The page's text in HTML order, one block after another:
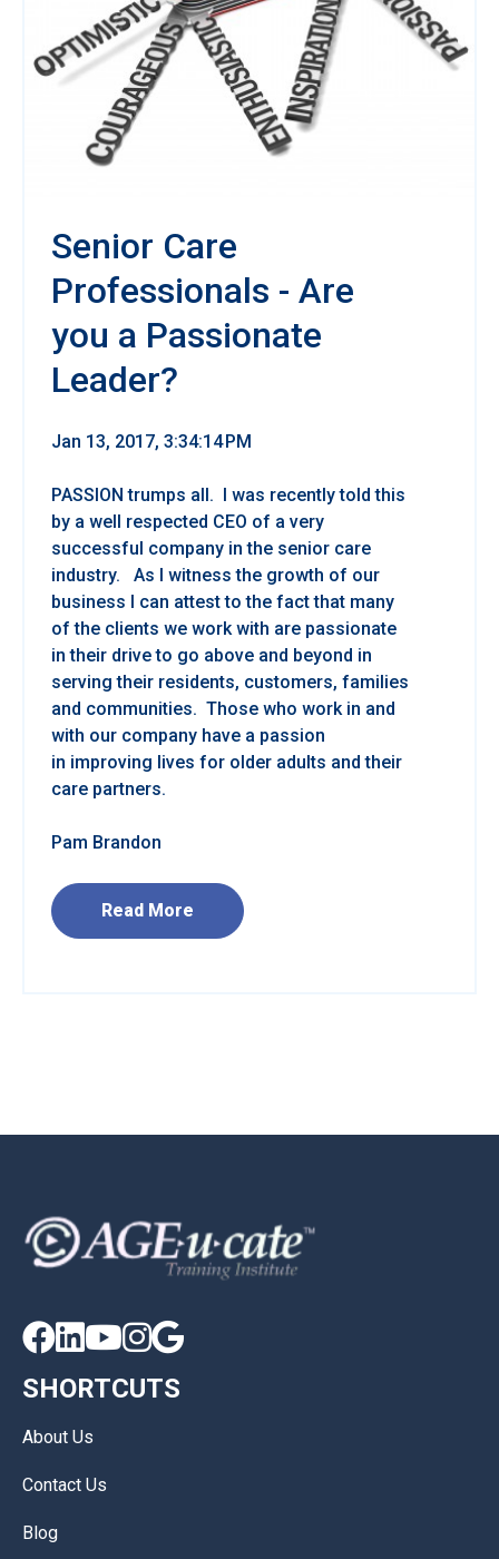
Senior Care
Professionals - Are
you a Passionate
Leader?
Jan 13, 2017, 3:34:14 PM
PASSION trumps all. I was recently told this
by a well respected CEO of a very
successful company in the senior care
industry. As I witness the growth of our
business I can attest to the fact that many
of the clients we work with are passionate
in their drive to go above and beyond in
serving their residents, customers, families
and communities. Those who work in and
with our company have a passion
in improving lives for older adults and their
care partners.
Pam Brandon
Read More

SHORTCUTS
About Us
Contact Us
Blog